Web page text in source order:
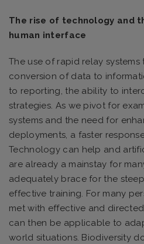
The rise of technology and
human interface
The use of rapid relay
conversion of data to
to reporting, the ability to
strategies. As we pivot for
systems and the need for
deployments, a faster
Technology can help and
are already a mainstay for
adequately brace for the
effective training. For many
met with effective and
can then be applicable to
world situations. Biodiversity